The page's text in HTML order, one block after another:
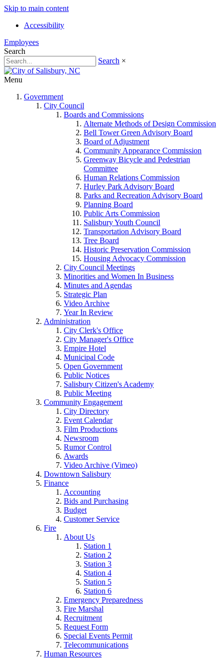
Skip to main content
Accessibility
Employees
Search
Search ×
Menu
Government
City Council
Boards and Commissions
Alternate Methods of Design Commission
Bell Tower Green Advisory Board
Board of Adjustment
Community Appearance Commission
Greenway Bicycle and Pedestrian
Committee
Human Relations Commission
Hurley Park Advisory Board
Parks and Recreation Advisory Board
Planning Board
Public Arts Commission
Salisbury Youth Council
Transportation Advisory Board
Tree Board
Historic Preservation Commission
Housing Advocacy Commission
City Council Meetings
Minorities and Women In Business
Minutes and Agendas
Strategic Plan
Video Archive
Year In Review
Administration
City Clerk's Office
City Manager's Office
Empire Hotel
Municipal Code
Open Government
Public Notices
Salisbury Citizen's Academy
Public Meeting
Community Engagement
City Directory
Event Calendar
Film Productions
Newsroom
Rumor Control
Awards
Video Archive (Vimeo)
Downtown Salisbury
Finance
Accounting
Bids and Purchasing
Budget
Customer Service
Fire
About Us
Station 1
Station 2
Station 3
Station 4
Station 5
Station 6
Emergency Preparedness
Fire Marshal
Recruitment
Request Form
Special Events Permit
Telecommunications
Human Resources